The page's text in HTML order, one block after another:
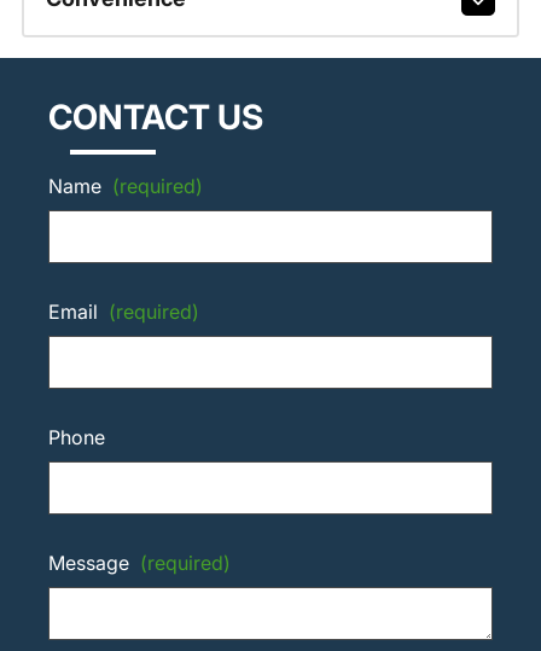
CONTACT US
Name (required)
Email (required)
Phone
Message (required)